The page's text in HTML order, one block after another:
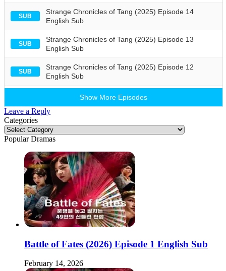
SUB
Strange Chronicles of Tang (2025) Episode 14
English Sub
SUB
Strange Chronicles of Tang (2025) Episode 13
English Sub
SUB
Strange Chronicles of Tang (2025) Episode 12
English Sub
Show More Episodes
Leave a Reply
Categories
Categories
Popular Dramas
Battle of Fates (2026) Episode 1 English Sub
February 14, 2026